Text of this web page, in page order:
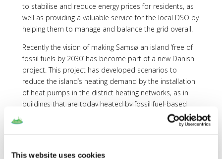
This website uses cookies
to stabilise and reduce energy prices for residents, as
well as providing a valuable service for the local DSO by
helping them to manage and balance the grid overall.
Recently the vision of making Samsø an island ‘free of
fossil fuels by 2030’ has become part of a new Danish
project. This project has developed scenarios to
reduce the island’s heating demand by the installation
of heat pumps in the district heating networks, as in
buildings that are today heated by fossil fuel-based
systems. Ideas for converting transportation to electric
transport means and for shifting current biomass